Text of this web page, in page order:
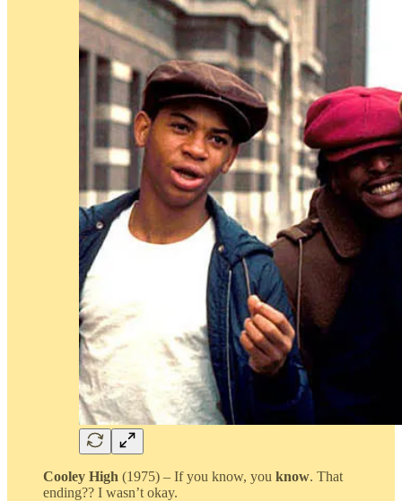
Cooley High (1975) – If you know, you know. That
ending?? I wasn’t okay.